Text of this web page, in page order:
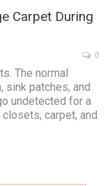
Carpet During
0
The normal
sink patches, and
undetected for a
carpet, and